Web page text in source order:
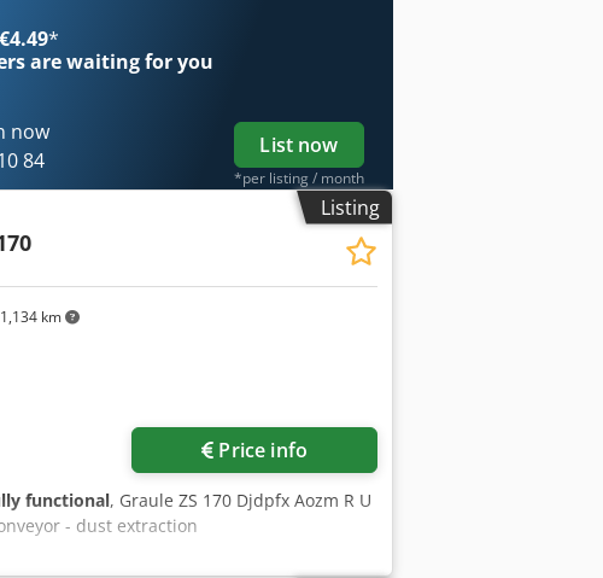
*
are waiting for you
now
84
List now
*per listing / month
Listing
km
Price info
functional, Graule ZS 170 Djdpfx Aozm R U
- dust extraction